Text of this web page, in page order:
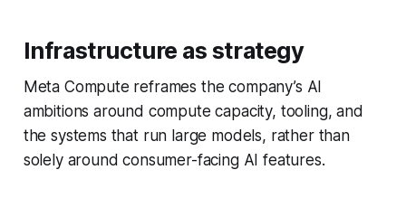
Infrastructure as strategy
Meta Compute reframes the company’s AI
ambitions around compute capacity, tooling, and
the systems that run large models, rather than
solely around consumer-facing AI features.